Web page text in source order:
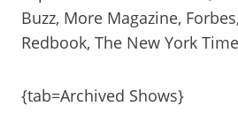
Buzz, More Magazine,
Redbook, The New York
{tab=Archived Shows}